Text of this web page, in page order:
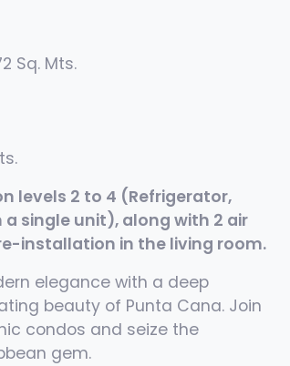
Sq. Mts.
levels 2 to 4 (Refrigerator,
a single unit), along with 2 air
installation in the living room.
elegance with a deep
beauty of Punta Cana. Join
condos and seize the
gem.